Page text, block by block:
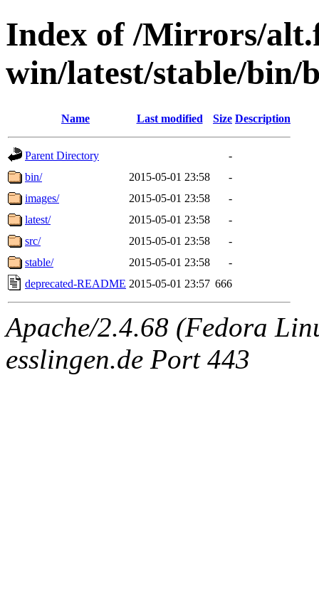
Index of /Mirrors/
win/latest/stable/bin/
Name Last modified Size Description
Parent Directory
-
bin/
2015-05-01 23:58
-
images/
2015-05-01 23:58
-
latest/
2015-05-01 23:58
-
src/
2015-05-01 23:58
-
stable/
2015-05-01 23:58
-
deprecated-README 2015-05-01 23:57 666
Apache/2.4.68 (Fedora
esslingen.de Port 443